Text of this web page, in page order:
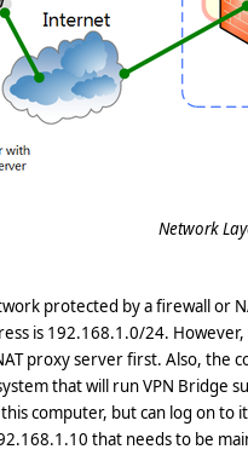
Network
protected by a firewall or
is 192.168.1.0/24.
proxy server first. Also, the
that will run VPN Bridge
computer, but can log on to
that needs to be